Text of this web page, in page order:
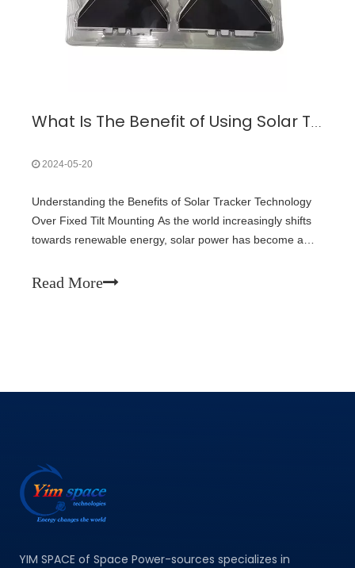
2024-05-20
Understanding the Benefits of Solar Tracker Technology
Over Fixed Tilt Mounting As the world increasingly shifts
towards renewable energy, solar power has become a
critical decisions in solar panel installations is choosing
Read More
YIM SPACE of Space Power-sources specializes in